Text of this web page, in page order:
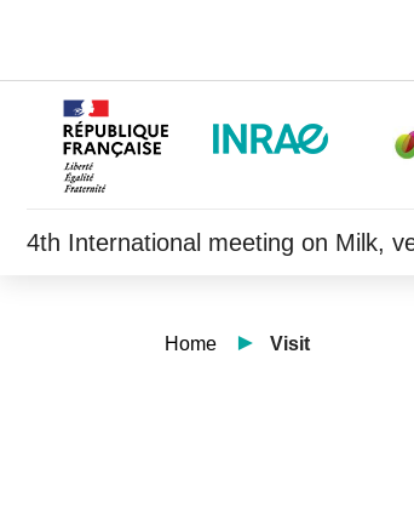
4th International meeting on Milk,
Home Visit